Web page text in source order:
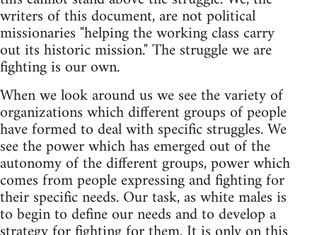
writers of this document, are not political
missionaries "helping the working class carry
out its historic mission." The struggle we are
fighting is our own.
When we look around us we see the variety of
organizations which different groups of people
have formed to deal with specific struggles. We
see the power which has emerged out of the
autonomy of the different groups, power which
comes from people expressing and fighting for
their specific needs. Our task, as white males is
to begin to define our needs and to develop a